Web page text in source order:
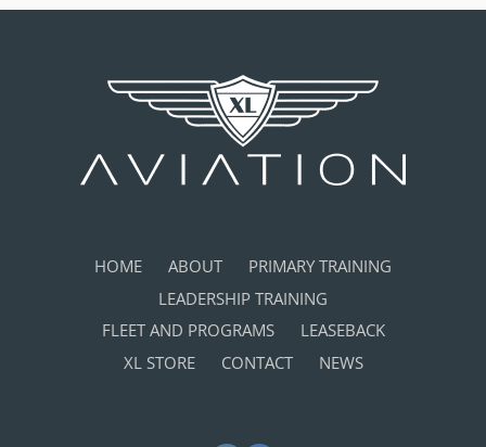
AT
ROUNDUP!
HOME ABOUT
PRIMARY TRAINING
LEADERSHIP TRAINING
FLEET AND PROGRAMS
LEASEBACK
XL STORE
CONTACT NEWS